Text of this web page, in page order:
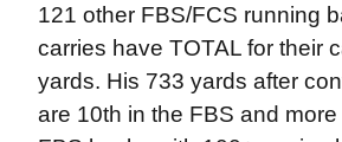
121 other FBS/FCS running
carries have TOTAL for their
yards. His 733 yards after
are 10th in the FBS and